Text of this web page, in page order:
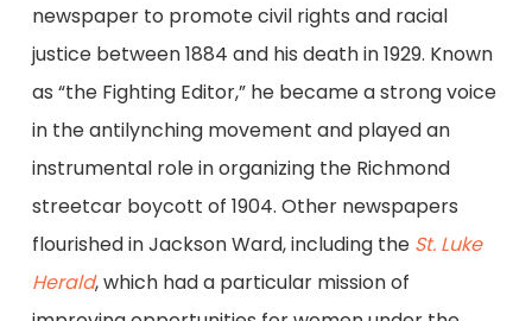
newspaper to promote civil rights and racial
justice between 1884 and his death in 1929. Known
as “the Fighting Editor,” he became a strong voice
in the antilynching movement and played an
instrumental role in organizing the Richmond
streetcar boycott of 1904. Other newspapers
flourished in Jackson Ward, including the St. Luke
Herald, which had a particular mission of